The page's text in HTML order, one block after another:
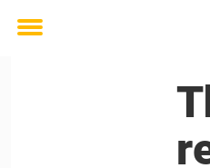
Toggle